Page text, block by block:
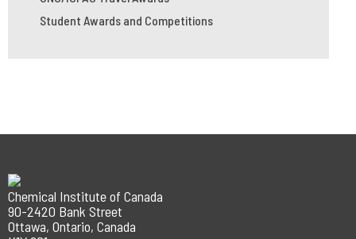
Student Awards and Competitions
Chemical Institute of Canada
90-2420 Bank Street
Ottawa, Ontario, Canada